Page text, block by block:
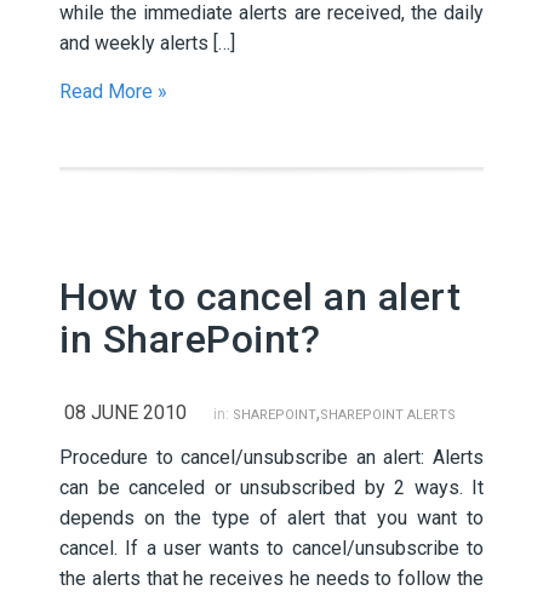
while the immediate alerts are received, the daily
and weekly alerts […]
Read More »
How to cancel an alert
in SharePoint?
08 JUNE 2010 in: SHAREPOINT,SHAREPOINT ALERTS
Procedure to cancel/unsubscribe an alert: Alerts
can be canceled or unsubscribed by 2 ways. It
depends on the type of alert that you want to
cancel. If a user wants to cancel/unsubscribe to
the alerts that he receives he needs to follow the